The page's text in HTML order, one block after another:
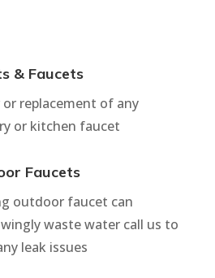
& Faucets
or replacement of any
or kitchen faucet
Faucets
outdoor faucet can
waste water call us to
leak issues